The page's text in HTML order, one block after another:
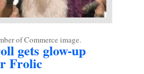
of Commerce image.
gets glow-up
Frolic